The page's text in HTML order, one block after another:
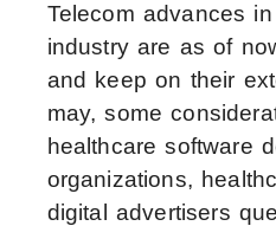
Telecom advances
industry are as of
and keep on their
may, some
healthcare software
organizations,
digital advertisers